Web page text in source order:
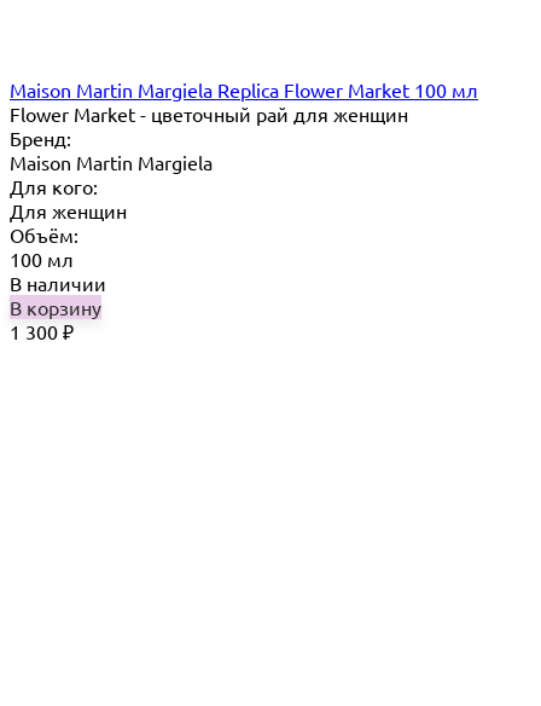
Maison Martin Margiela Replica Flower Market 100 мл
Flower Market - цветочный рай для женщин
Бренд:
Maison Martin Margiela
Для кого:
Для женщин
Объём:
100 мл
В наличии
В корзину
1 300 ₽